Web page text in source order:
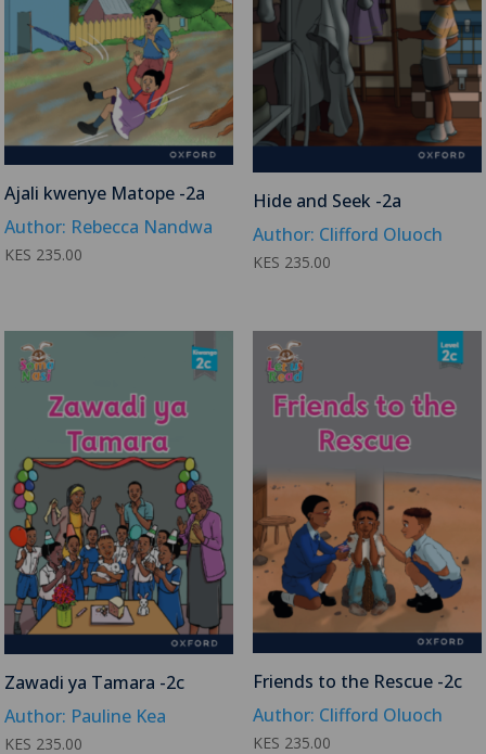
Ajali kwenye Matope -2a
Author: Rebecca Nandwa
KES 235.00
Hide and Seek -2a
Author: Clifford Oluoch
KES 235.00
Zawadi ya Tamara -2c
Author: Pauline Kea
KES 235.00
Friends to the Rescue -2c
Author: Clifford Oluoch
KES 235.00